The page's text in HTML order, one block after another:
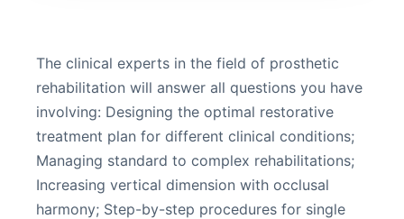
The clinical experts in the field of prosthetic
rehabilitation will answer all questions you have
involving: Designing the optimal restorative
treatment plan for different clinical conditions;
Managing standard to complex rehabilitations;
Increasing vertical dimension with occlusal
harmony; Step-by-step procedures for single